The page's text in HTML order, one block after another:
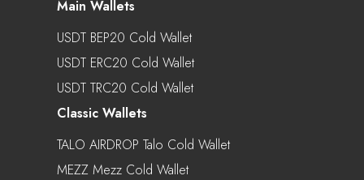
Main Wallets
USDT BEP20 Cold Wallet
USDT ERC20 Cold Wallet
USDT TRC20 Cold Wallet
Classic Wallets
TALO AIRDROP Talo Cold Wallet
MEZZ Mezz Cold Wallet